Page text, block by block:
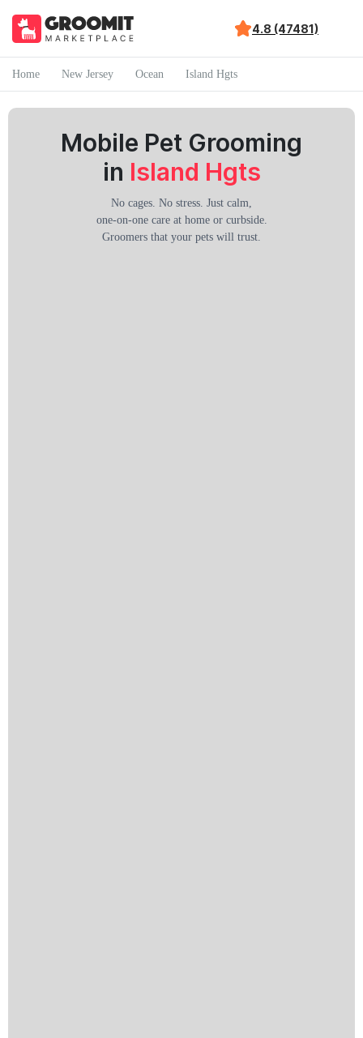
4.8 (47481)
Home New Jersey Ocean Island Hgts
Mobile Pet Grooming
in Island Hgts
No cages. No stress. Just calm,
one-on-one care at home or curbside.
Groomers that your pets will trust.